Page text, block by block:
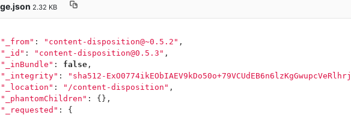
2.32 KB
"_from" : "content-disposition@~0.5.2" ,
"_id" : "content-disposition@0.5.3" ,
"_inBundle" : false ,
"_integrity" : "sha512-
"_location" : "/content-disposition" ,
"_phantomChildren" :
{},
"_requested" :
{